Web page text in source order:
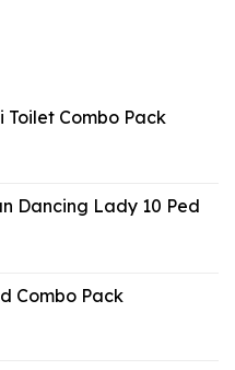
Toilet Combo Pack
Dancing Lady 10 Ped
Combo Pack